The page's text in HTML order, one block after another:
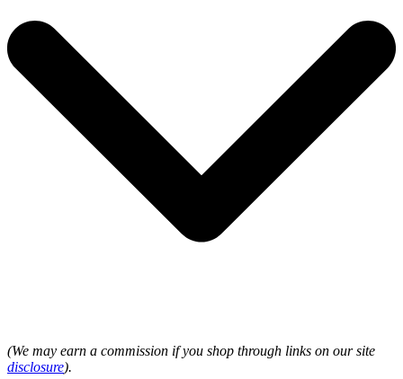
(We may earn a commission if you shop through links on our site
disclosure).